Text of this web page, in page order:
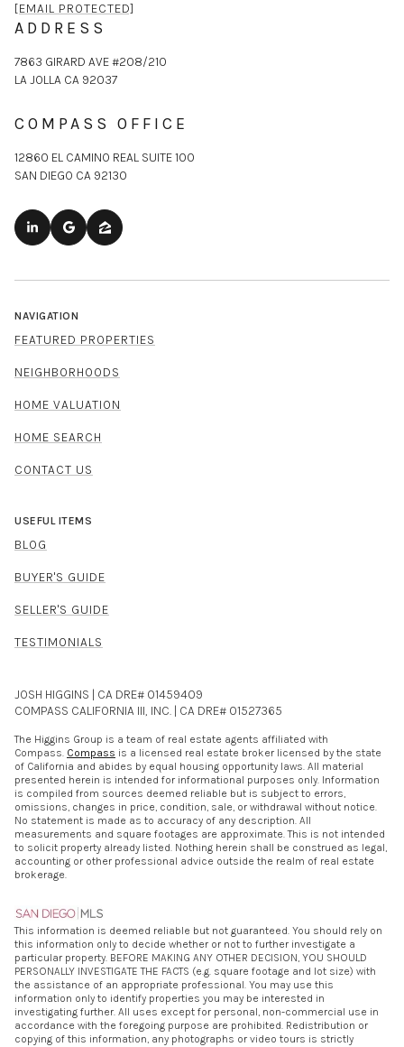
[EMAIL PROTECTED]
ADDRESS
7863 GIRARD AVE #208/210
LA JOLLA CA 92037
COMPASS OFFICE
12860 EL CAMINO REAL SUITE 100
SAN DIEGO CA 92130
NAVIGATION
FEATURED PROPERTIES
NEIGHBORHOODS
HOME VALUATION
HOME SEARCH
CONTACT US
USEFUL ITEMS
BLOG
BUYER'S GUIDE
SELLER'S GUIDE
TESTIMONIALS
JOSH HIGGINS | CA DRE# 01459409
COMPASS CALIFORNIA III, INC. | CA DRE# 01527365
The Higgins Group is a team of real estate agents affiliated with
Compass. Compass is a licensed real estate broker licensed by the state
of California and abides by equal housing opportunity laws. All material
presented herein is intended for informational purposes only. Information
is compiled from sources deemed reliable but is subject to errors,
omissions, changes in price, condition, sale, or withdrawal without notice.
No statement is made as to accuracy of any description. All
measurements and square footages are approximate. This is not intended
to solicit property already listed. Nothing herein shall be construed as legal,
accounting or other professional advice outside the realm of real estate
brokerage.
This information is deemed reliable but not guaranteed. You should rely on
this information only to decide whether or not to further investigate a
particular property. BEFORE MAKING ANY OTHER DECISION, YOU SHOULD
PERSONALLY INVESTIGATE THE FACTS (e.g. square footage and lot size) with
the assistance of an appropriate professional. You may use this
information only to identify properties you may be interested in
investigating further. All uses except for personal, non-commercial use in
accordance with the foregoing purpose are prohibited. Redistribution or
copying of this information, any photographs or video tours is strictly